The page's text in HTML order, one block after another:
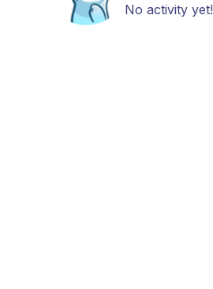
No activity yet!